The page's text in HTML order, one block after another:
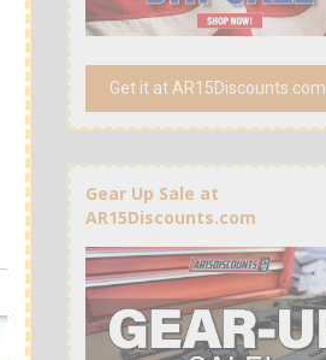
Get it at AR15Discounts.com
Gear Up Sale at
AR15Discounts.com